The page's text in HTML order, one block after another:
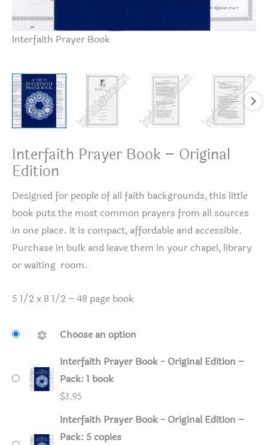
Interfaith Prayer Book
Interfaith Prayer Book – Original
Edition
Designed for people of all faith backgrounds, this little
book puts the most common prayers from all sources
in one place. It is compact, affordable and accessible.
Purchase in bulk and leave them in your chapel, library
or waiting room.
5 1/2 x 8 1/2 – 48 page book
Choose an option
Interfaith Prayer Book - Original Edition –
Pack: 1 book
$3.95
Interfaith Prayer Book - Original Edition –
Pack: 5 copies